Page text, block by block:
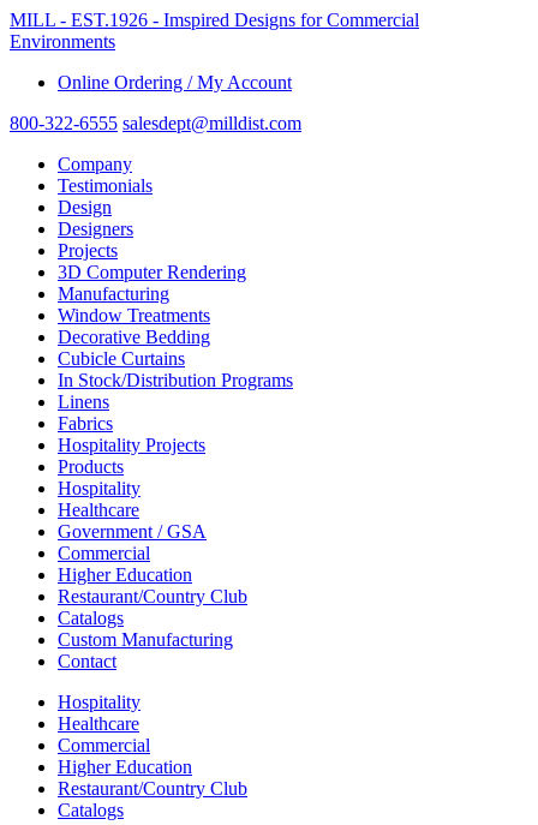
MILL - EST.1926 - Imspired Designs for Commercial
Environments
Online Ordering / My Account
800-322-6555 salesdept@milldist.com
Company
Testimonials
Design
Designers
Projects
3D Computer Rendering
Manufacturing
Window Treatments
Decorative Bedding
Cubicle Curtains
In Stock/Distribution Programs
Linens
Fabrics
Hospitality Projects
Products
Hospitality
Healthcare
Government / GSA
Commercial
Higher Education
Restaurant/Country Club
Catalogs
Custom Manufacturing
Contact
Hospitality
Healthcare
Commercial
Higher Education
Restaurant/Country Club
Catalogs